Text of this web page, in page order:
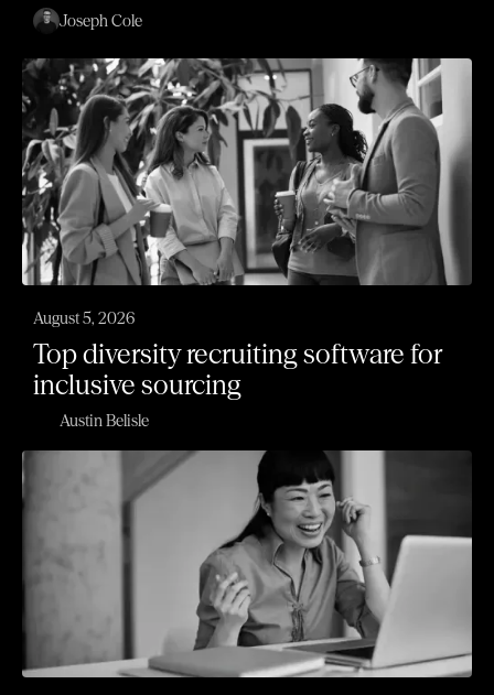
Joseph Cole
August 5, 2026
Top diversity recruiting software for
inclusive sourcing
Austin Belisle